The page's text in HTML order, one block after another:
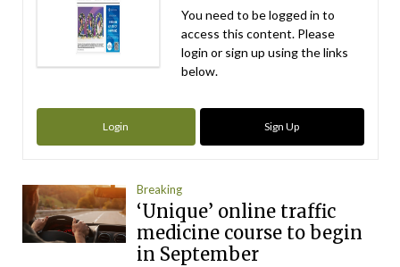
You need to be logged in to
access this content. Please
login or sign up using the links
below.
Login Sign Up
Breaking
‘Unique’ online traffic
medicine course to begin
in September